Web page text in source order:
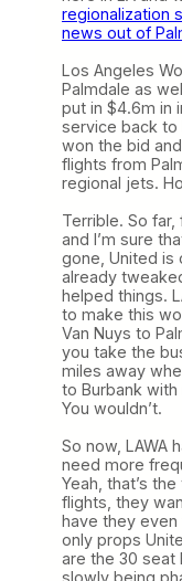
regionalization
news out of
Los Angeles
Palmdale as
put in $4.6m in
service back to
won the bid
flights from
regional jets.
Terrible. So far,
and I’m sure
gone, United is
already
helped things.
to make this
Van Nuys to
you take the
miles away
to Burbank
You wouldn’t.
So now, LAWA
need more
Yeah, that’s
flights, they
have they
only props
are the 30 seat
slowly being